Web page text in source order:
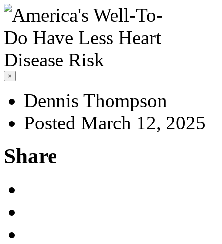
×
Dennis Thompson
Posted March 12, 2025
Share